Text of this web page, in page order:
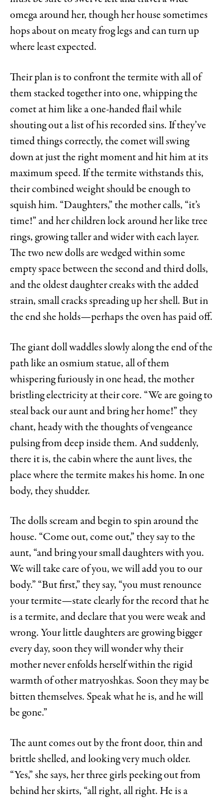
omega around her, though her house sometimes
hops about on meaty frog legs and can turn up
where least expected.
Their plan is to confront the termite with all of
them stacked together into one, whipping the
comet at him like a one-handed flail while
shouting out a list of his recorded sins. If they’ve
timed things correctly, the comet will swing
down at just the right moment and hit him at its
maximum speed. If the termite withstands this,
their combined weight should be enough to
squish him. “Daughters,” the mother calls, “it’s
time!” and her children lock around her like tree
rings, growing taller and wider with each layer.
The two new dolls are wedged within some
empty space between the second and third dolls,
and the oldest daughter creaks with the added
strain, small cracks spreading up her shell. But in
the end she holds—perhaps the oven has paid off.
The giant doll waddles slowly along the end of the
path like an osmium statue, all of them
whispering furiously in one head, the mother
bristling electricity at their core. “We are going to
steal back our aunt and bring her home!” they
chant, heady with the thoughts of vengeance
pulsing from deep inside them. And suddenly,
there it is, the cabin where the aunt lives, the
place where the termite makes his home. In one
body, they shudder.
The dolls scream and begin to spin around the
house. “Come out, come out,” they say to the
aunt, “and bring your small daughters with you.
We will take care of you, we will add you to our
body.” “But first,” they say, “you must renounce
your termite—state clearly for the record that he
is a termite, and declare that you were weak and
wrong. Your little daughters are growing bigger
every day, soon they will wonder why their
mother never enfolds herself within the rigid
warmth of other matryoshkas. Soon they may be
bitten themselves. Speak what he is, and he will
be gone.”
The aunt comes out by the front door, thin and
brittle shelled, and looking very much older.
“Yes,” she says, her three girls peeking out from
behind her skirts, “all right, all right. He is a